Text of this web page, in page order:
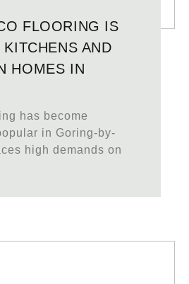
FLOORING IS
AND
HOMES IN
has become
in Goring-by-
high demands on